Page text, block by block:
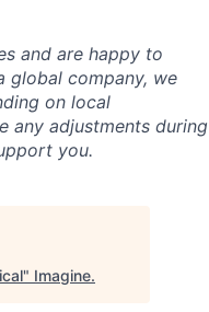
and are happy to
global company, we
on local
any adjustments during
you.
" Imagine.